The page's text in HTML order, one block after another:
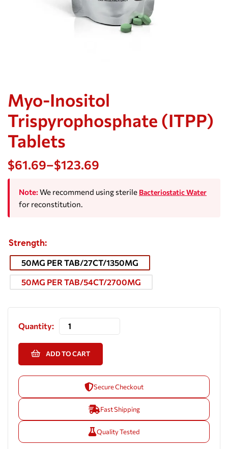
Myo-Inositol
Trispyrophosphate (ITPP)
Tablets
$61.69–$123.69
Note: We recommend using sterile Bacteriostatic Water
for reconstitution.
Strength
50MG PER TAB/27CT/1350MG
50MG PER TAB/54CT/2700MG
Quantity:
ADD TO CART
Secure Checkout
Fast Shipping
Quality Tested